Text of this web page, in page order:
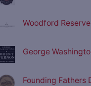
Woodford
George
Founding Fathers